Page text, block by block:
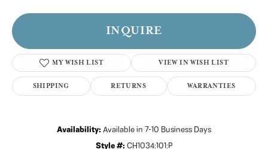
INQUIRE
MY WISH LIST VIEW IN WISH LIST
SHIPPING RETURNS
Availability: Available in 7-10 Business Days
Style #: CH1034:101:P